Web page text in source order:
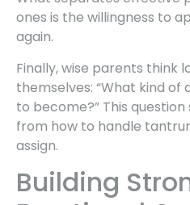
ones is the willingness to
again.
Finally, wise parents think
themselves: “What kind of
to become?” This
from how to handle
assign.
Building